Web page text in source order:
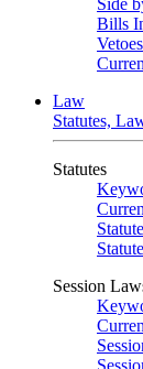
Side
Bills
Vetoes
Law
Statutes,
Statutes
Session